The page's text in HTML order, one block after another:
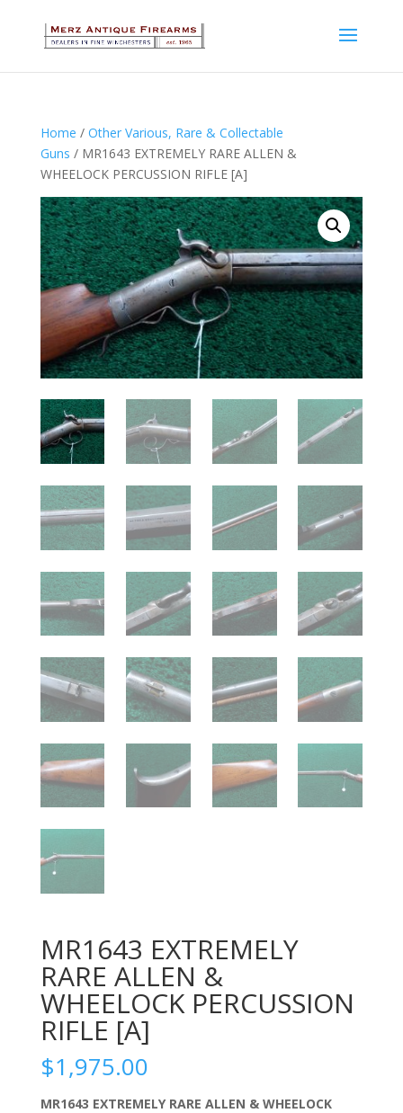
Home / Other Various, Rare & Collectable
Guns / MR1643 EXTREMELY RARE ALLEN &
WHEELOCK PERCUSSION RIFLE [A]
MR1643 EXTREMELY
RARE ALLEN &
WHEELOCK PERCUSSION
RIFLE [A]
$1,975.00
MR1643 EXTREMELY RARE ALLEN & WHEELOCK